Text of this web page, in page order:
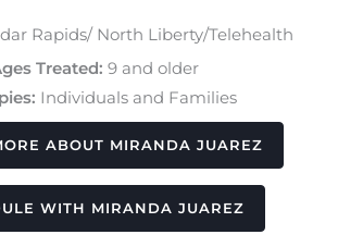
Rapids/ North Liberty/Telehealth
Treated: 9 and older
Individuals and Families
ABOUT MIRANDA JUAREZ
WITH MIRANDA JUAREZ